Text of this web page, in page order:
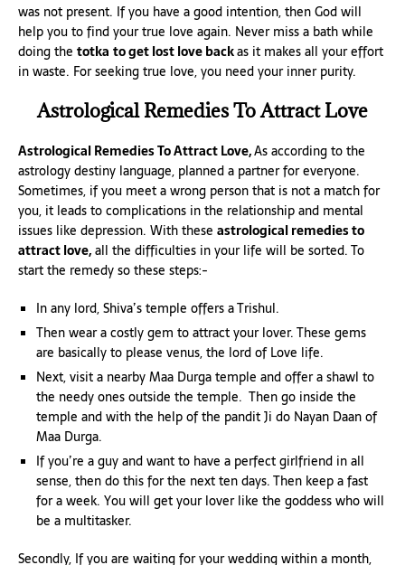
was not present. If you have a good intention, then God will
help you to find your true love again. Never miss a bath while
doing the totka to get lost love backas it makes all your effort
in waste. For seeking true love, you need your inner purity.
Astrological Remedies To Attract Love
Astrological Remedies To Attract Love,As according to the
astrology destiny language, planned a partner for everyone.
Sometimes, if you meet a wrong person that is not a match for
you, it leads to complications in the relationship and mental
issues like depression. With these astrological remedies to
attract love,all the difficulties in your life will be sorted. To
start the remedy so these steps:-
In any lord, Shiva’s temple offers a Trishul.
Then wear a costly gem to attract your lover. These gems
are basically to please venus, the lord of Love life.
Next, visit a nearby Maa Durga temple and offer a shawl to
the needy ones outside the temple. Then go inside the
temple and with the help of the pandit Ji do Nayan Daan of
Maa Durga.
If you’re a guy and want to have a perfect girlfriend in all
sense, then do this for the next ten days. Then keep a fast
for a week. You will get your lover like the goddess who will
be a multitasker.
Secondly, If you are waiting for your wedding within a month,